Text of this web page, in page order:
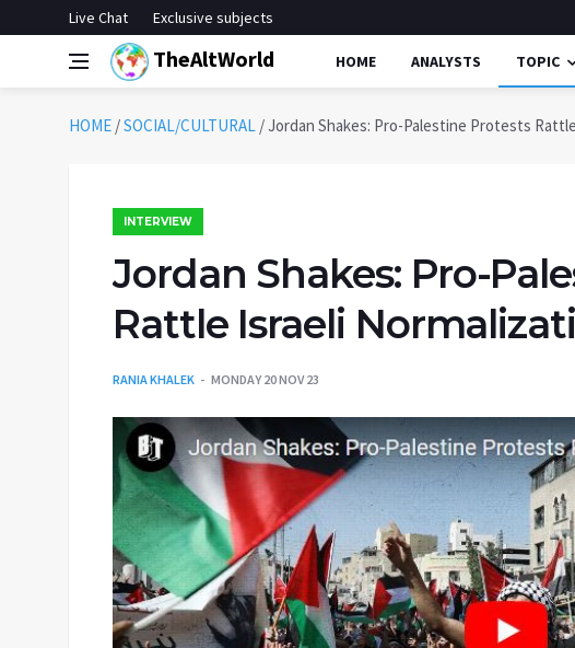
Live Chat Exclusive subjects
TheAltWorld HOME ANALYSTS TOPIC
HOME /SOCIAL/CULTURAL /Jordan Shakes: Pro-Palestine Protests
INTERVIEW
Jordan Shakes: Pro-
Rattle Israeli
RANIA KHALEK MONDAY 20 NOV 23